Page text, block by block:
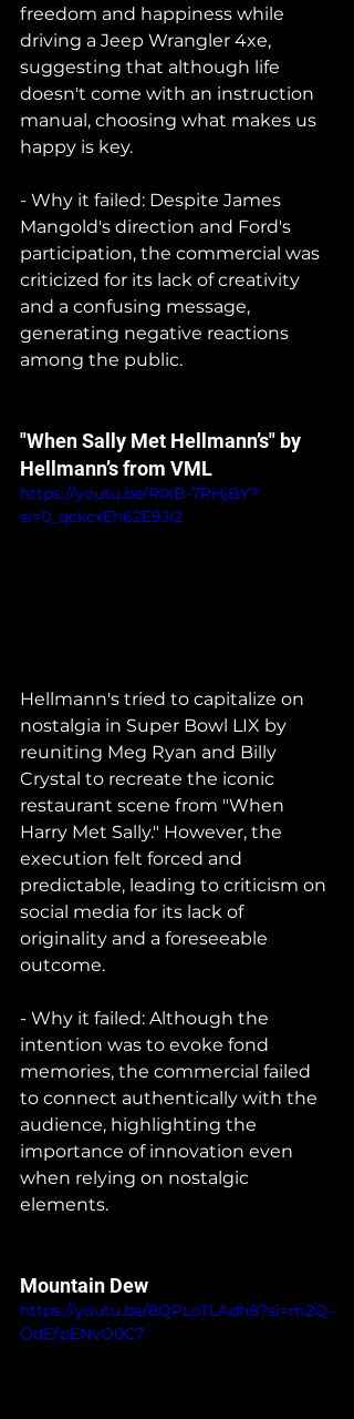
freedom and happiness while
driving a Jeep Wrangler 4xe,
suggesting that although life
doesn't come with an instruction
manual, choosing what makes us
happy is key.
- Why it failed: Despite James
Mangold's direction and Ford's
participation, the commercial was
criticized for its lack of creativity
and a confusing message,
generating negative reactions
among the public.
"When Sally Met Hellmann’s" by
Hellmann’s from VML
https://youtu.be/RIXB-7RHjBY?
si=0_qckcxEh62E9Ji2
Hellmann's tried to capitalize on
nostalgia in Super Bowl LIX by
reuniting Meg Ryan and Billy
Crystal to recreate the iconic
restaurant scene from "When
Harry Met Sally." However, the
execution felt forced and
predictable, leading to criticism on
social media for its lack of
originality and a foreseeable
outcome.
- Why it failed: Although the
intention was to evoke fond
memories, the commercial failed
to connect authentically with the
audience, highlighting the
importance of innovation even
when relying on nostalgic
elements.
Mountain Dew
https://youtu.be/8QPLoTLAdh8?si=m2Q-
OdEfpENvO0C7